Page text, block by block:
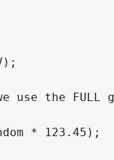
use the FULL
* 123.45);